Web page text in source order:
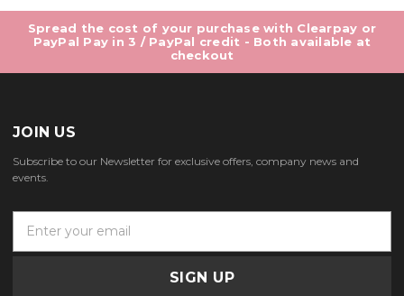
Spread the cost of your purchase with Clearpay or
PayPal Pay in 3 / PayPal credit - Both available at
checkout
JOIN US
Subscribe to our Newsletter for exclusive offers, company news and
events.